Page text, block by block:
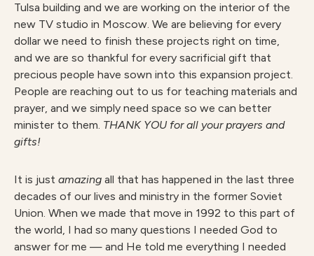
Tulsa building and we are working on the interior of the
new TV studio in Moscow. We are believing for every
dollar we need to finish these projects right on time,
and we are so thankful for every sacrificial gift that
precious people have sown into this expansion project.
People are reaching out to us for teaching materials and
prayer, and we simply need space so we can better
minister to them. THANK YOU for all your prayers and
gifts!
It is just amazing all that has happened in the last three
decades of our lives and ministry in the former Soviet
Union. When we made that move in 1992 to this part of
the world, I had so many questions I needed God to
answer for me — and He told me everything I needed